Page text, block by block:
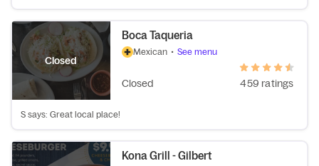
Closed
Boca Taqueria
Mexican • See menu
Closed 459 ratings
S says: Great local place!
Kona Grill - Gilbert